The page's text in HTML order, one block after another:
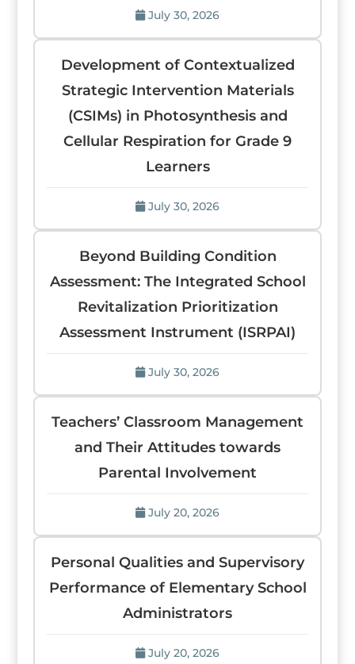
July 30, 2026
Development of Contextualized
Strategic Intervention Materials
(CSIMs) in Photosynthesis and
Cellular Respiration for Grade 9
Learners
July 30, 2026
Beyond Building Condition
Assessment: The Integrated School
Revitalization Prioritization
Assessment Instrument (ISRPAI)
July 30, 2026
Teachers’ Classroom Management
and Their Attitudes towards
Parental Involvement
July 20, 2026
Personal Qualities and Supervisory
Performance of Elementary School
Administrators
July 20, 2026